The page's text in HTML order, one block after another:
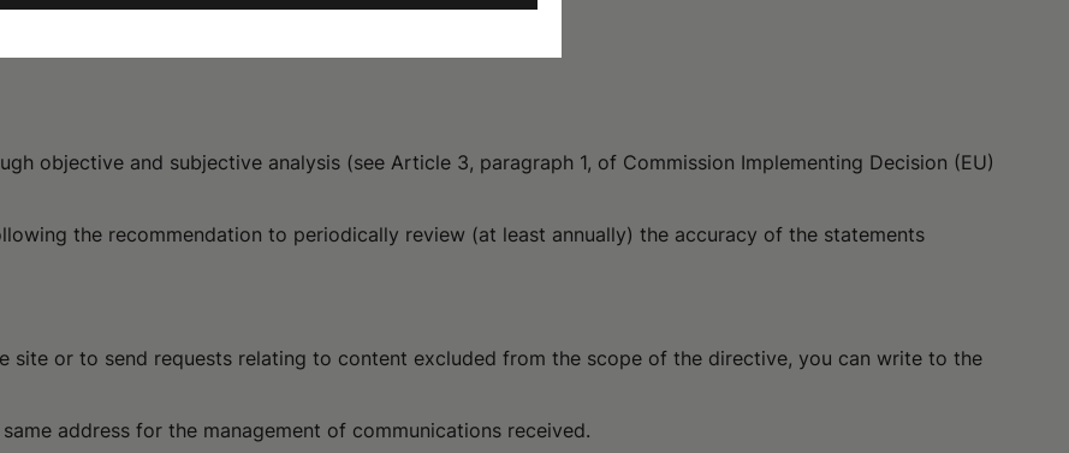
objective and subjective analysis (see Article 3, paragraph 1, of Commission Implementing Decision (EU)
the recommendation to periodically review (at least annually) the accuracy of the statements
site or to send requests relating to content excluded from the scope of the directive, you can write to the
address for the management of communications received.